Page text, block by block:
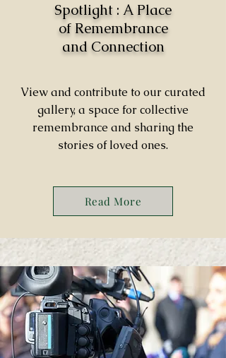
Spotlight : A Place
of Remembrance
and Connection
View and contribute to our curated
gallery, a space for collective
remembrance and sharing the
stories of loved ones.
Read More